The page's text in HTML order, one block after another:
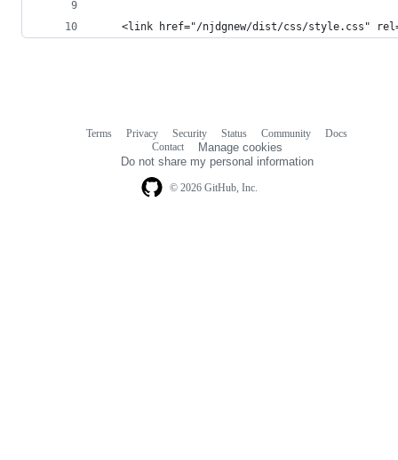
<link href="/njdgnew/dist/css/style.css"
© 2026 GitHub, Inc.
Terms Privacy Security Status Community
Docs
Contact
Manage cookies
Do not share my personal information